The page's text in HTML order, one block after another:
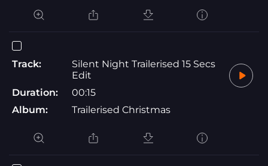
Track:
Silent Night Trailerised 15 Secs
Edit
Duration:
00:15
Album:
Trailerised Christmas